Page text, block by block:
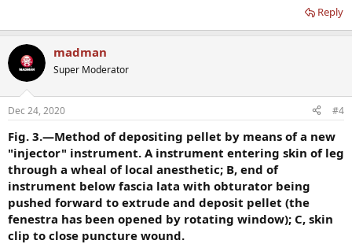
Reply
madman
Super Moderator
Dec 24, 2020 #4
Fig. 3.—Method of depositing pellet by means of a new
"injector" instrument. A instrument entering skin of leg
through a wheal of local anesthetic; B, end of
instrument below fascia lata with obturator being
pushed forward to extrude and deposit pellet (the
fenestra has been opened by rotating window); C, skin
clip to close puncture wound.